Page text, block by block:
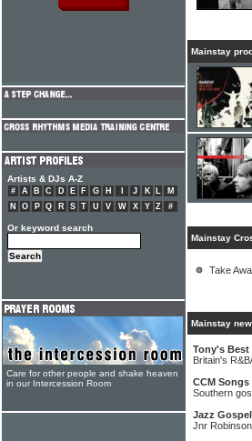
Mainstay
Mainstay
Take
Mainstay
Tony's Best
Britain's
CCM Songs
Southern
Jazz
Jnr
Artists & DJs A-Z
# A B C D E F G H J K L
M
N
O P Q R S T U V W X Y Z #
Or keyword search
Care for other people and shake heaven
in our Intercession Room